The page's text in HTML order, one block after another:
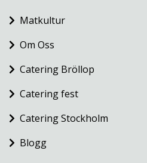
Matkultur
Om Oss
Catering Bröllop
Catering fest
Catering Stockholm
Blogg